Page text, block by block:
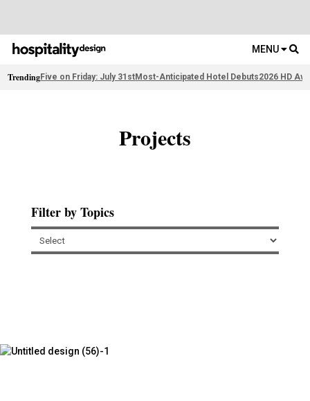
MENU
TrendingFive on Friday: July 31stMost-Anticipated Hotel Debuts2026 HD
Projects
Filter by Topics